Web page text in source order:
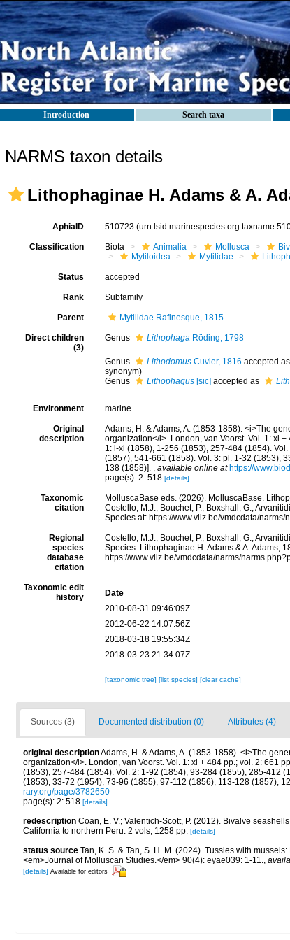
Introduction Search taxa
NARMS taxon details
Lithophaginae H. Adams & A.
AphiaID 510723
Classification Biota Animalia Mollusca
Mytiloidea
Mytilidae
Status accepted
Rank Subfamily
Parent Mytilidae Rafinesque, 1815
Direct children
(3)
Genus LithophagaRöding, 1798
Genus LithodomusCuvier, 1816 accepted as
synonym)
Genus
Lithophagus[sic] accepted as
Environment marine
Original
description
Adams, H. & Adams, A. (1853-1858). <i>The
organization</i>. London, van Voorst. Vol. 1: xl
1: i-xl (1858), 1-256 (1853), 257-484 (1854).
(1857), 541-661 (1858). Vol. 3: pl. 1-32 (1853),
138 (1858)]. , available online at https://
page(s): 2: 518 [details]
Taxonomic
citation
MolluscaBase eds. (2026). MolluscaBase.
Costello, M.J.; Bouchet, P.; Boxshall, G.;
Species at: https://www.vliz.be/vmdcdata/
Regional
species
database
citation
Costello, M.J.; Bouchet, P.; Boxshall, G.;
Species. Lithophaginae H. Adams & A. Adams,
https://www.vliz.be/vmdcdata/narms/
Taxonomic edit
history
Date
2010-08-31 09:46:09Z
2012-06-22 14:07:56Z
2018-03-18 19:55:34Z
2018-03-23 21:34:07Z
[taxonomic tree] [list species] [clear cache]
Sources (3) Documented distribution (0) Attributes (4)
original descriptionAdams, H. & Adams, A. (1853-1858). <i>The
organization</i>. London, van Voorst. Vol. 1: xl + 484 pp.; vol. 2: 661
(1853), 257-484 (1854). Vol. 2: 1-92 (1854), 93-284 (1855), 285-412
(1853), 33-72 (1954), 73-96 (1855), 97-112 (1856), 113-128 (1857),
rary.org/page/3782650
page(s): 2: 518 [details]
redescription Coan, E. V.; Valentich-Scott, P. (2012). Bivalve
California to northern Peru. 2 vols, 1258 pp. [details]
status source Tan, K. S. & Tan, S. H. M. (2024). Tussles with
<em>Journal of Molluscan Studies.</em> 90(4): eyae039: 1-11.,
[details] Available for editors